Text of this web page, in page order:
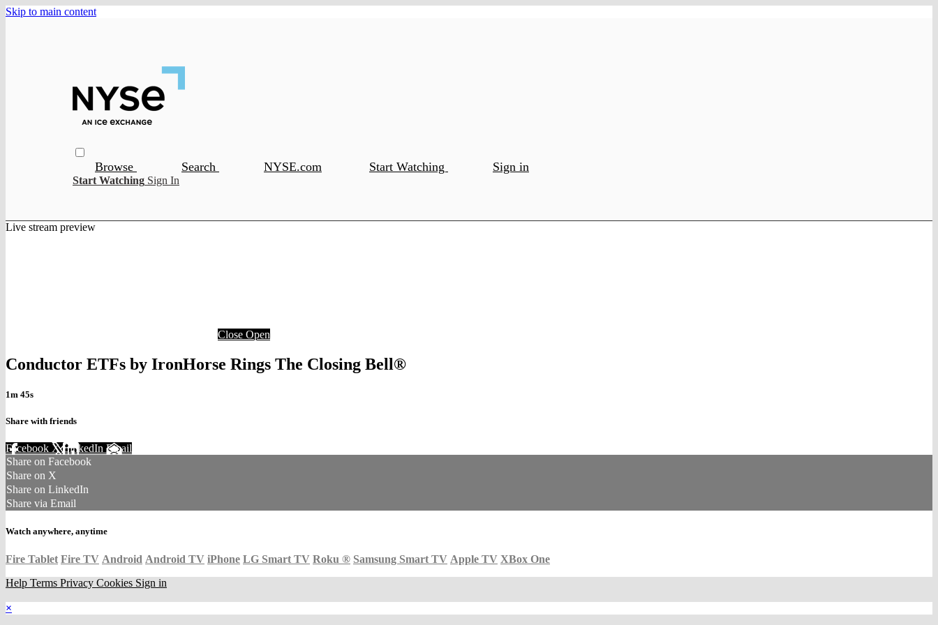
Skip to main content
Browse Search NYSE.com Start Watching Sign in
Start Watching Sign In
Live stream preview
Close Open
Conductor ETFs by IronHorse Rings The Closing Bell®
1m 45s
Share with friends
Facebook XLinkedIn Email
Share on Facebook
Share on X
Share on LinkedIn
Share via Email
Watch anywhere, anytime
Fire Tablet Fire TV Android Android TV iPhone LG Smart TV Roku ® Samsung Smart TV Apple TV XBox One
Help Terms Privacy Cookies Sign in
×